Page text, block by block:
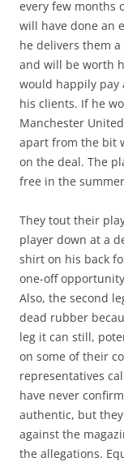
every few months
will have done an
he delivers them a
and will be worth
would happily pay
his clients. If he
Manchester
apart from the bit
on the deal. The
free in the
They tout their
player down at a
shirt on his back
one-off
Also, the second
dead rubber
leg it can still,
on some of their
representatives
have never
authentic, but
against the
the allegations.